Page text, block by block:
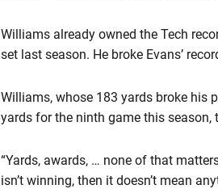
Williams already owned the Tech
set last season. He broke Evans’
Williams, whose 183 yards broke his
yards for the ninth game this season,
“Yards, awards, … none of that
isn’t winning, then it doesn’t mean